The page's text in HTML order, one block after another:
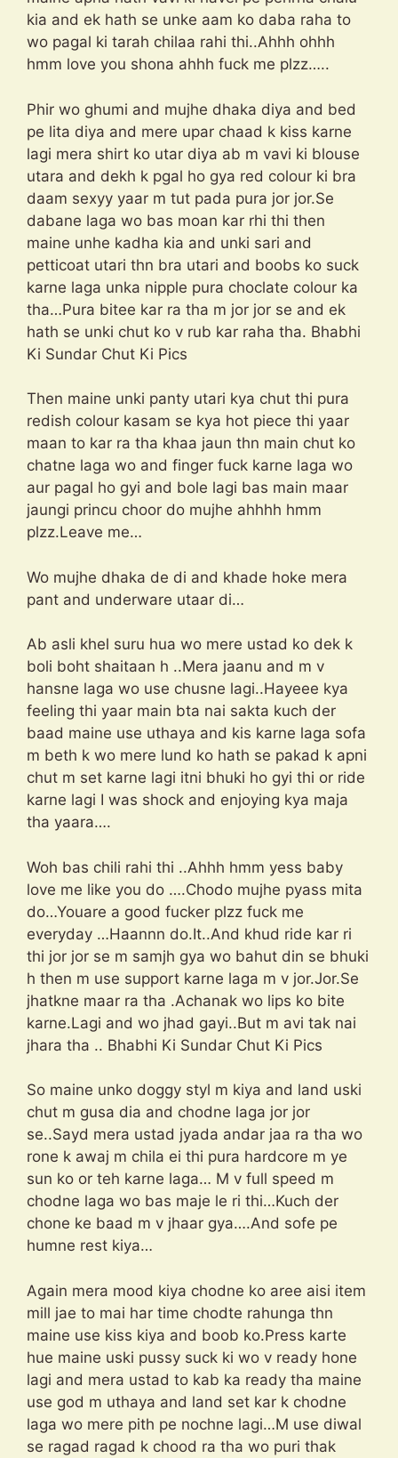
kia and ek hath se unke aam ko daba raha to
wo pagal ki tarah chilaa rahi thi..Ahhh ohhh
hmm love you shona ahhh fuck me plzz…..
Phir wo ghumi and mujhe dhaka diya and bed
pe lita diya and mere upar chaad k kiss karne
lagi mera shirt ko utar diya ab m vavi ki blouse
utara and dekh k pgal ho gya red colour ki bra
daam sexyy yaar m tut pada pura jor jor.Se
dabane laga wo bas moan kar rhi thi then
maine unhe kadha kia and unki sari and
petticoat utari thn bra utari and boobs ko suck
karne laga unka nipple pura choclate colour ka
tha…Pura bitee kar ra tha m jor jor se and ek
hath se unki chut ko v rub kar raha tha. Bhabhi
Ki Sundar Chut Ki Pics
Then maine unki panty utari kya chut thi pura
redish colour kasam se kya hot piece thi yaar
maan to kar ra tha khaa jaun thn main chut ko
chatne laga wo and finger fuck karne laga wo
aur pagal ho gyi and bole lagi bas main maar
jaungi princu choor do mujhe ahhhh hmm
plzz.Leave me…
Wo mujhe dhaka de di and khade hoke mera
pant and underware utaar di…
Ab asli khel suru hua wo mere ustad ko dek k
boli boht shaitaan h ..Mera jaanu and m v
hansne laga wo use chusne lagi..Hayeee kya
feeling thi yaar main bta nai sakta kuch der
baad maine use uthaya and kis karne laga sofa
m beth k wo mere lund ko hath se pakad k apni
chut m set karne lagi itni bhuki ho gyi thi or ride
karne lagi I was shock and enjoying kya maja
tha yaara….
Woh bas chili rahi thi ..Ahhh hmm yess baby
love me like you do ….Chodo mujhe pyass mita
do…Youare a good fucker plzz fuck me
everyday …Haannn do.It..And khud ride kar ri
thi jor jor se m samjh gya wo bahut din se bhuki
h then m use support karne laga m v jor.Jor.Se
jhatkne maar ra tha .Achanak wo lips ko bite
karne.Lagi and wo jhad gayi..But m avi tak nai
jhara tha .. Bhabhi Ki Sundar Chut Ki Pics
So maine unko doggy styl m kiya and land uski
chut m gusa dia and chodne laga jor jor
se..Sayd mera ustad jyada andar jaa ra tha wo
rone k awaj m chila ei thi pura hardcore m ye
sun ko or teh karne laga… M v full speed m
chodne laga wo bas maje le ri thi…Kuch der
chone ke baad m v jhaar gya….And sofe pe
humne rest kiya…
Again mera mood kiya chodne ko aree aisi item
mill jae to mai har time chodte rahunga thn
maine use kiss kiya and boob ko.Press karte
hue maine uski pussy suck ki wo v ready hone
lagi and mera ustad to kab ka ready tha maine
use god m uthaya and land set kar k chodne
laga wo mere pith pe nochne lagi…M use diwal
se ragad ragad k chood ra tha wo puri thak